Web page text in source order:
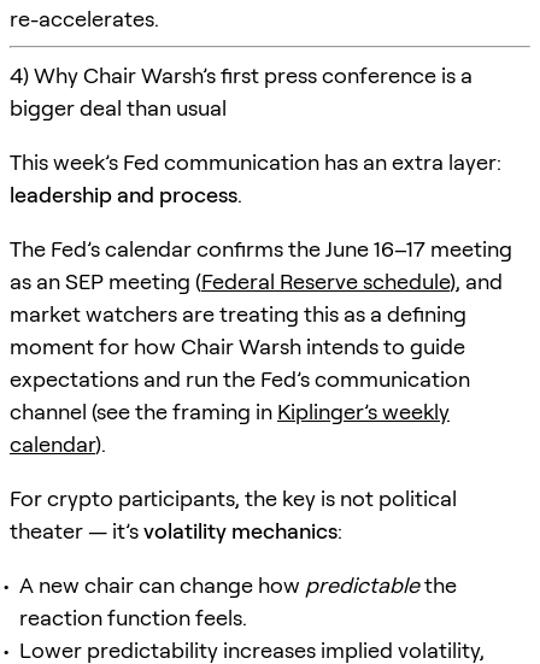
re-accelerates.
4) Why Chair Warsh’s first press conference is a
bigger deal than usual
This week’s Fed communication has an extra layer:
leadership and process.
The Fed’s calendar confirms the June 16–17 meeting
as an SEP meeting (Federal Reserve schedule), and
market watchers are treating this as a defining
moment for how Chair Warsh intends to guide
expectations and run the Fed’s communication
channel (see the framing in Kiplinger’s weekly
calendar).
For crypto participants, the key is not political
theater — it’svolatility mechanics:
A new chair can change how predictablethe
reaction function feels.
Lower predictability increases implied volatility,